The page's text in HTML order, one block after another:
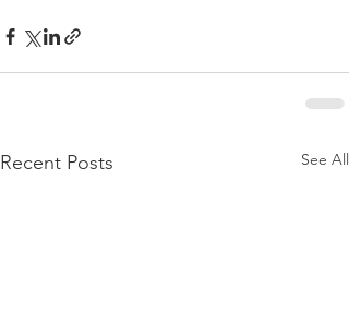
Recent Posts See All